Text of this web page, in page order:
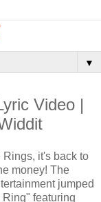
▼
Video |
it's back to
money! The
jumped
featuring